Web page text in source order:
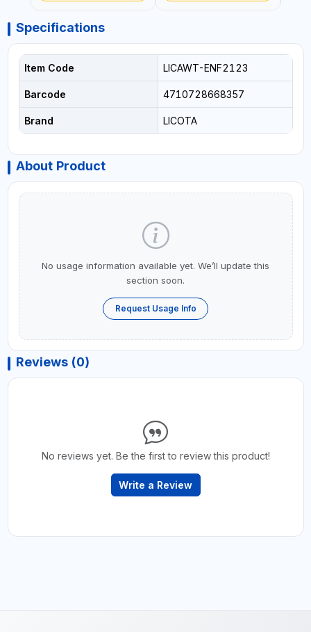
Specifications
Item Code LICAWT-ENF2123
Barcode 4710728668357
Brand LICOTA
About Product
No usage information available yet. We’ll update this
section soon.
Request Usage Info
Reviews (0)
No reviews yet. Be the first to review this product!
Write a Review